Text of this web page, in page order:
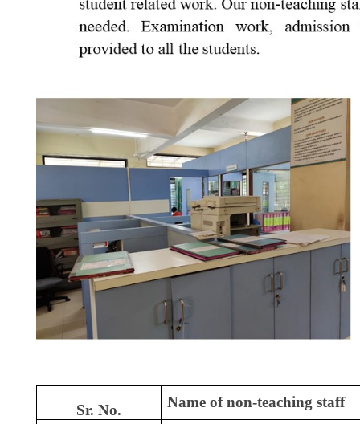
Sr. No. Name of non-teaching staff